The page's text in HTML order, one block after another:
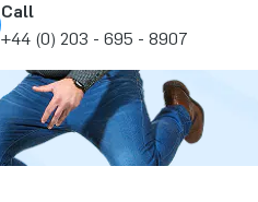
Call
+44 (0) 203 - 695 - 8907